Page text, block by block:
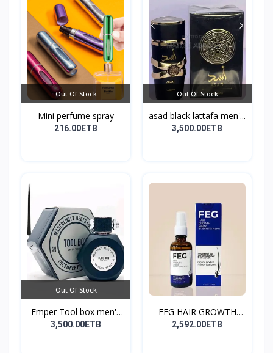
Out Of Stock
Mini perfume spray
216.00ETB
Out Of Stock
asad black lattafa men'...
3,500.00ETB
Out Of Stock
Emper Tool box men's
pe...
3,500.00ETB
FEG HAIR GROWTH
SPRAY
2,592.00ETB